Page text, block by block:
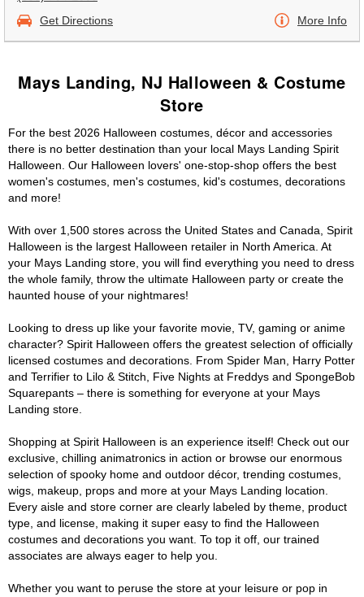
Get Directions More Info
Mays Landing, NJ Halloween & Costume
Store
For the best 2026 Halloween costumes, décor and accessories
there is no better destination than your local Mays Landing Spirit
Halloween. Our Halloween lovers' one-stop-shop offers the best
women's costumes, men's costumes, kid's costumes, decorations
and more!
With over 1,500 stores across the United States and Canada, Spirit
Halloween is the largest Halloween retailer in North America. At
your Mays Landing store, you will find everything you need to dress
the whole family, throw the ultimate Halloween party or create the
haunted house of your nightmares!
Looking to dress up like your favorite movie, TV, gaming or anime
character? Spirit Halloween offers the greatest selection of officially
licensed costumes and decorations. From Spider Man, Harry Potter
and Terrifier to Lilo & Stitch, Five Nights at Freddys and SpongeBob
Squarepants – there is something for everyone at your Mays
Landing store.
Shopping at Spirit Halloween is an experience itself! Check out our
exclusive, chilling animatronics in action or browse our enormous
selection of spooky home and outdoor décor, trending costumes,
wigs, makeup, props and more at your Mays Landing location.
Every aisle and store corner are clearly labeled by theme, product
type, and license, making it super easy to find the Halloween
costumes and decorations you want. To top it off, our trained
associates are always eager to help you.
Whether you want to peruse the store at your leisure or pop in